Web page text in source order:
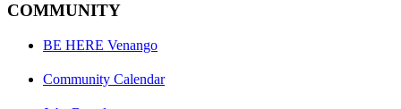
COMMUNITY
BE HERE Venango
Community Calendar